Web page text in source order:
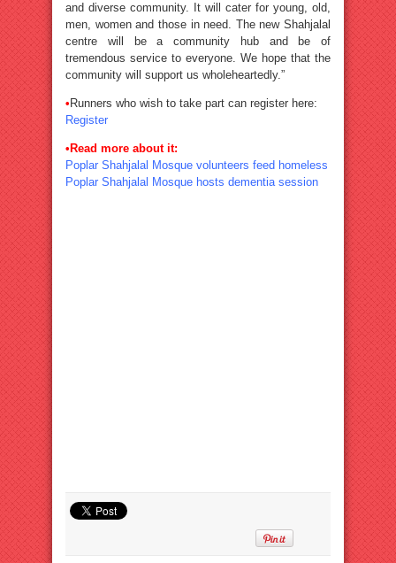
and diverse community. It will cater for young, old,
men, women and those in need. The new Shahjalal
centre will be a community hub and be of
tremendous service to everyone. We hope that the
community will support us wholeheartedly.”
• Runners who wish to take part can register here:
Register
• Read more about it:
Poplar Shahjalal Mosque volunteers feed homeless
Poplar Shahjalal Mosque hosts dementia session